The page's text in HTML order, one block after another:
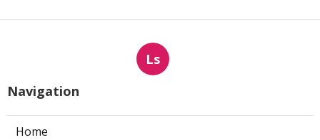
Ls
Navigation
Home